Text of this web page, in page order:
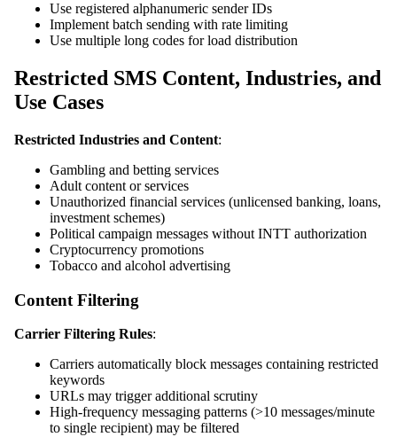
Use registered alphanumeric sender IDs
Implement batch sending with rate limiting
Use multiple long codes for load distribution
Restricted SMS Content, Industries, and
Use Cases
Restricted Industries and Content:
Gambling and betting services
Adult content or services
Unauthorized financial services (unlicensed banking, loans,
investment schemes)
Political campaign messages without INTT authorization
Cryptocurrency promotions
Tobacco and alcohol advertising
Content Filtering
Carrier Filtering Rules:
Carriers automatically block messages containing restricted
keywords
URLs may trigger additional scrutiny
High-frequency messaging patterns (>10 messages/minute
to single recipient) may be filtered